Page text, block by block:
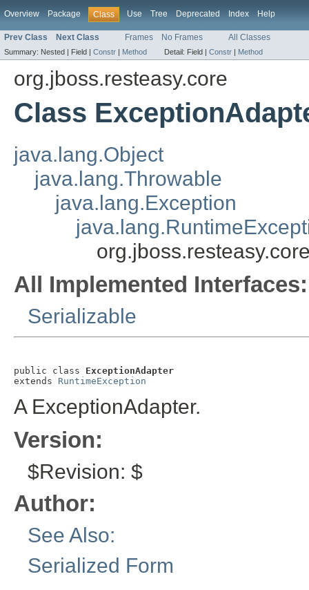
Overview Package Class Use Tree Deprecated Index Help
Prev Class Next Class Frames No Frames All Classes
Summary: Nested | Field | Constr | Method Detail: Field | Constr | Method
org.jboss.resteasy.core
Class
java.lang.Object
java.lang.Throwable
java.lang.Exception
All Implemented Interfaces:
Serializable
public class ExceptionAdapter
extends RuntimeException
A ExceptionAdapter.
Version:
$Revision: $
Author:
See Also:
Serialized Form